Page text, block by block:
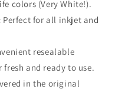
colors (Very White!).
Perfect for all inkjet and
resealable
and ready to use.
in the original